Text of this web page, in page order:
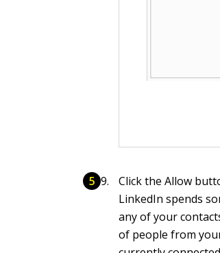
Click the Allow
LinkedIn spends
any of your
of people from